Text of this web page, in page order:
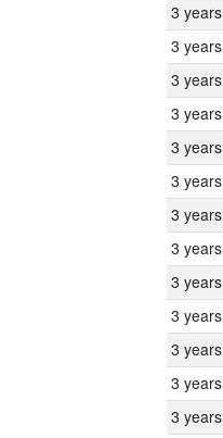
3 years
3 years
3 years
3 years
3 years
3 years
3 years
3 years
3 years
3 years
3 years
3 years
3 years